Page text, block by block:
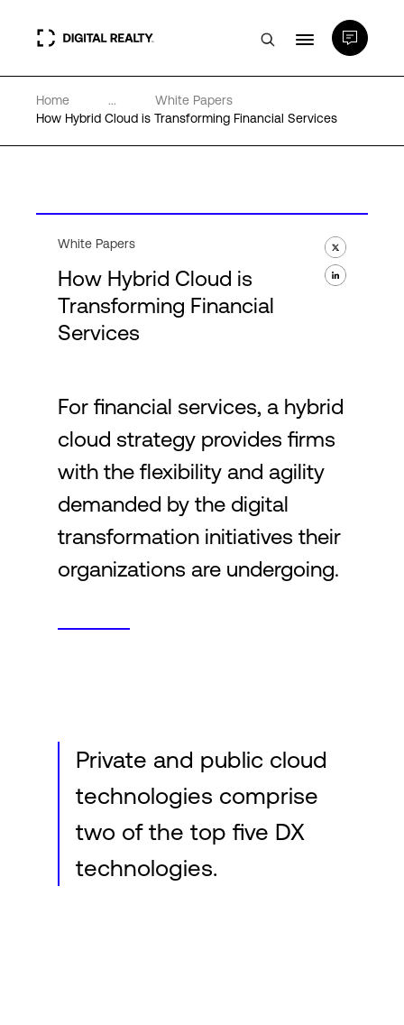
Data Centers
Expertise & Resources
About
Language
Home ...
White Papers
How Hybrid Cloud is Transforming Financial Services
White Papers
How Hybrid Cloud is
Transforming Financial
Services
For financial services, a hybrid
cloud strategy provides firms
with the flexibility and agility
demanded by the digital
transformation initiatives their
organizations are undergoing.
Private and public cloud
technologies comprise
two of the top five DX
technologies.